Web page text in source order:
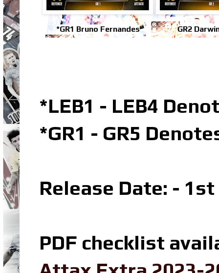
*GR1 Bruno Fernandes GR2
*LEB1 - LEB4
*GR1 - GR5
Release Date: -
PDF checklist